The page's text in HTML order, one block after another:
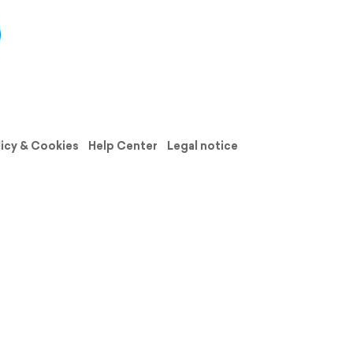
& Cookies Help Center
Legal notice